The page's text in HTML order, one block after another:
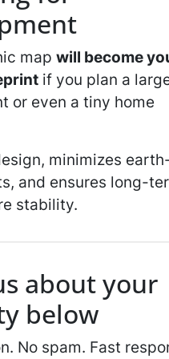
map will become
if you plan a
or even a tiny home
minimizes
and ensures long-
stability.
about your
below
No spam. Fast